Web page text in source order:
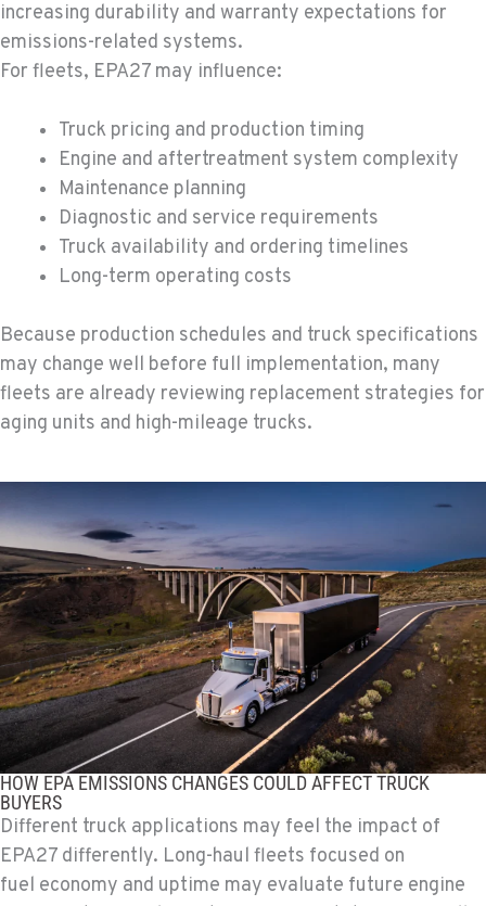
increasing durability and warranty expectations for
emissions-related systems.
For fleets, EPA27 may influence:
Truck pricing and production timing
Engine and aftertreatment system complexity
Maintenance planning
Diagnostic and service requirements
Truck availability and ordering timelines
Long-term operating costs
Because production schedules and truck specifications
may change well before full implementation, many
fleets are already reviewing replacement strategies for
aging units and high-mileage trucks.
HOW EPA EMISSIONS CHANGES COULD AFFECT TRUCK
BUYERS
Different truck applications may feel the impact of
EPA27 differently. Long-haul fleets focused on
fuel economy and uptime may evaluate future engine